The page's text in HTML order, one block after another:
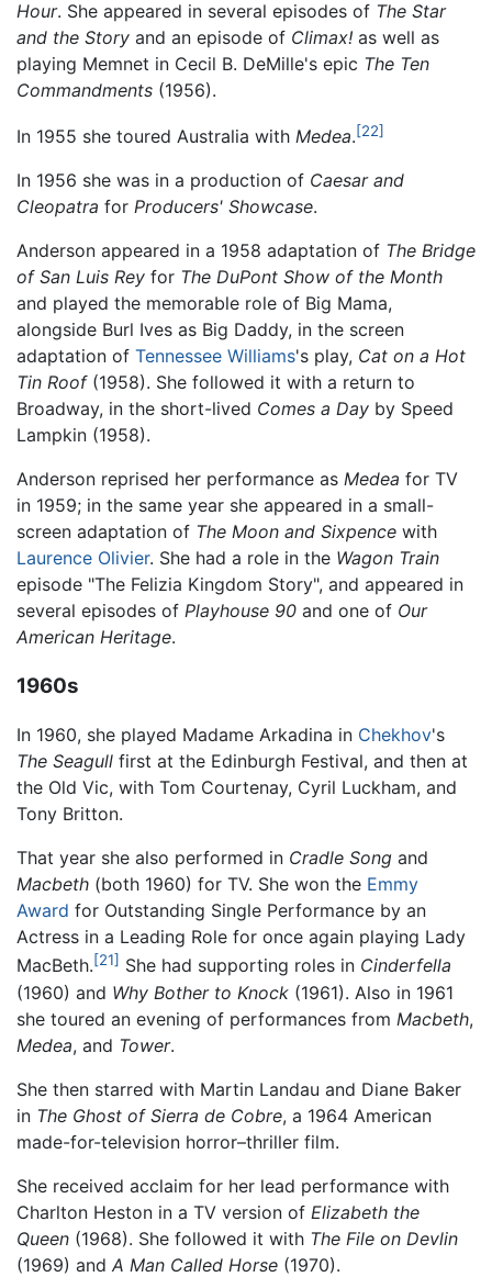
Hour. She appeared in several episodes of The Star
and the Story and an episode of Climax! as well as
playing Memnet in Cecil B. DeMille's epic The Ten
Commandments (1956).
In 1955 she toured Australia with Medea.[22]
In 1956 she was in a production of Caesar and
Cleopatra for Producers' Showcase.
Anderson appeared in a 1958 adaptation of The Bridge
of San Luis Rey for The DuPont Show of the Month
and played the memorable role of Big Mama,
alongside Burl Ives as Big Daddy, in the screen
adaptation of Tennessee Williams's play, Cat on a Hot
Tin Roof(1958). She followed it with a return to
Broadway, in the short-lived Comes a Day by Speed
Lampkin (1958).
Anderson reprised her performance as Medea for TV
in 1959; in the same year she appeared in a small-
screen adaptation of The Moon and Sixpence with
Laurence Olivier. She had a role in the Wagon Train
episode "The Felizia Kingdom Story", and appeared in
several episodes of Playhouse 90 and one of Our
American Heritage.
1960s
In 1960, she played Madame Arkadina in Chekhov's
The Seagull first at the Edinburgh Festival, and then at
the Old Vic, with Tom Courtenay, Cyril Luckham, and
Tony Britton.
That year she also performed in Cradle Song and
Macbeth (both 1960) for TV. She won the Emmy
Award for Outstanding Single Performance by an
Actress in a Leading Role for once again playing Lady
MacBeth.[21] She had supporting roles in Cinderfella
(1960) and Why Bother to Knock (1961). Also in 1961
she toured an evening of performances from Macbeth,
Medea, and Tower.
She then starred with Martin Landau and Diane Baker
in The Ghost of Sierra de Cobre, a 1964 American
made-for-television horror–thriller film.
She received acclaim for her lead performance with
Charlton Heston in a TV version of Elizabeth the
Queen (1968). She followed it with The File on Devlin
(1969) and A Man Called Horse (1970).